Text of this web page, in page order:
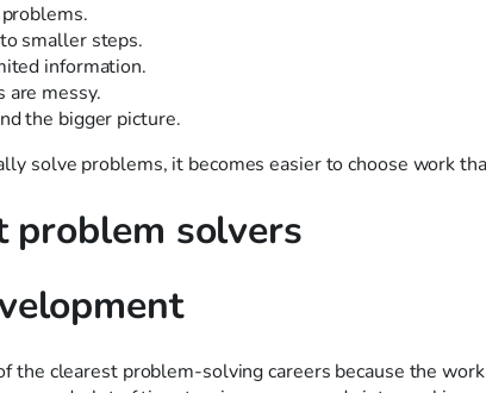
smaller steps.
information.
are messy.
the bigger picture.
solve problems, it becomes easier to choose work
problem solvers
the clearest problem-solving careers because the